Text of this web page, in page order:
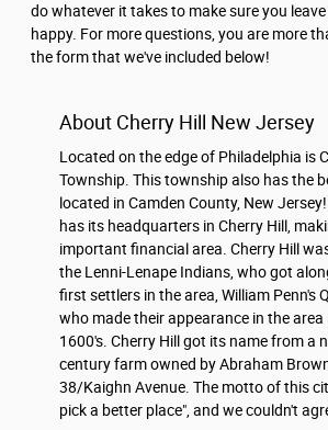
do whatever it takes to make sure you
happy. For more questions, you are more
the form that we've included below!
About Cherry Hill New Jersey
Located on the edge of Philadelphia is
Township. This township also has the
located in Camden County, New
has its headquarters in Cherry Hill,
important financial area. Cherry Hill
the Lenni-Lenape Indians, who got
first settlers in the area, William Penn's
who made their appearance in the area
1600's. Cherry Hill got its name from a
century farm owned by Abraham
38/Kaighn Avenue. The motto of this
pick a better place", and we couldn't